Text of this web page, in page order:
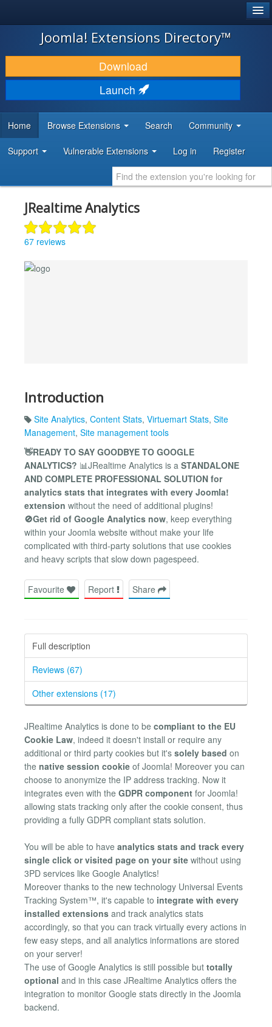
JOOMLA!
DOWNLOAD & EXTEND
DISCOVER & LEARN
DEVELOPER RESOURCES
Joomla! Extensions Directory™
Download
Launch
Home Browse Extensions Search Community
Support Vulnerable Extensions Log in Register
JRealtime Analytics
67 reviews
Introduction
Site Analytics, Content Stats, Virtuemart Stats, Site
Management, Site management tools
👋READY TO SAY GOODBYE TO GOOGLE
ANALYTICS? 📊JRealtime Analytics is a STANDALONE
AND COMPLETE PROFESSIONAL SOLUTION for
analytics stats that integrates with every Joomla!
extension without the need of additional plugins!
🚫Get rid of Google Analytics now, keep everything
within your Joomla website without make your life
complicated with third-party solutions that use cookies
and heavy scripts that slow down pagespeed.
Favourite Report Share
Full description
Reviews (67)
Other extensions (17)
JRealtime Analytics is done to be compliant to the EU
Cookie Law, indeed it doesn't install or require any
additional or third party cookies but it's solely based on
the native session cookie of Joomla! Moreover you can
choose to anonymize the IP address tracking. Now it
integrates even with the GDPR component for Joomla!
allowing stats tracking only after the cookie consent, thus
providing a fully GDPR compliant stats solution.
You will be able to have analytics stats and track every
single click or visited page on your site without using
3PD services like Google Analytics!
Moreover thanks to the new technology Universal Events
Tracking System™, it's capable to integrate with every
installed extensions and track analytics stats
accordingly, so that you can track virtually every actions in
few easy steps, and all analytics informations are stored
on your server!
The use of Google Analytics is still possible but totally
optional and in this case JRealtime Analytics offers the
integration to monitor Google stats directly in the Joomla
backend.